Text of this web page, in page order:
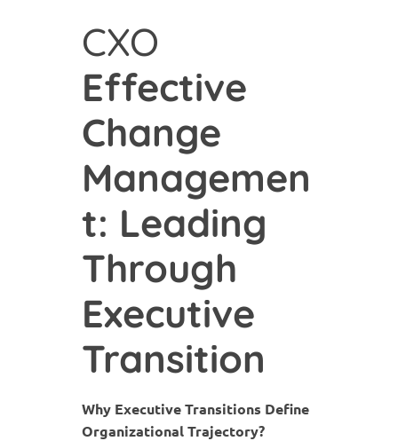
CXO
Effective
Change
Managemen
t: Leading
Through
Executive
Transition
Why Executive Transitions Define
Organizational Trajectory?